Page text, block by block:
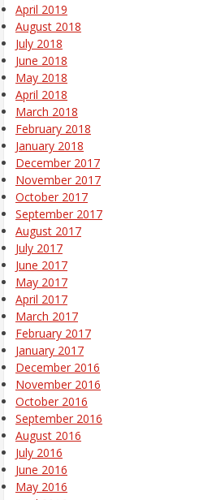
April 2019
August 2018
July 2018
June 2018
May 2018
April 2018
March 2018
February 2018
January 2018
December 2017
November 2017
October 2017
September 2017
August 2017
July 2017
June 2017
May 2017
April 2017
March 2017
February 2017
January 2017
December 2016
November 2016
October 2016
September 2016
August 2016
July 2016
June 2016
May 2016